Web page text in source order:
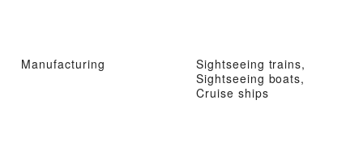
Manufacturing
Sightseeing trains,
Sightseeing boats,
Cruise ships